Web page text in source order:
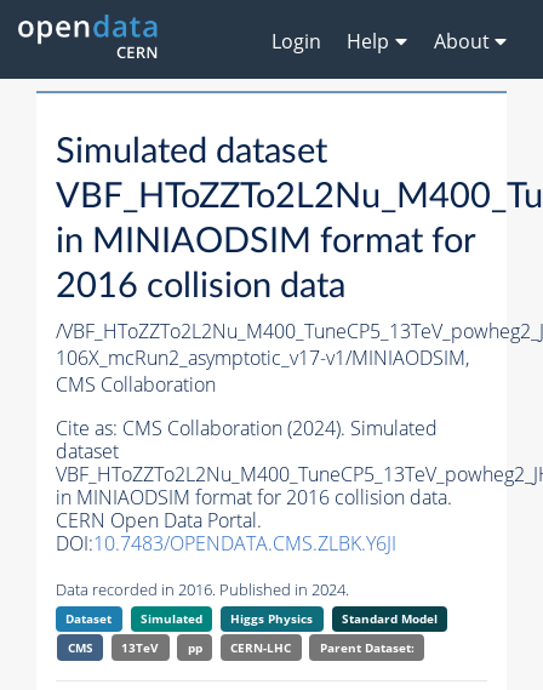
Login Help About
Simulated dataset
in MINIAODSIM format for
2016 collision data
/
106X_mcRun2_asymptotic_v17-v1/MINIAODSIM,
CMS Collaboration
Cite as: CMS Collaboration (2024). Simulated
dataset
in MINIAODSIM format for 2016 collision data.
CERN Open Data Portal.
DOI:10.7483/OPENDATA.CMS.ZLBK.Y6JI
Data recorded in 2016. Published in 2024.
Dataset Simulated Higgs Physics
Standard Model
CMS
13TeV pp CERN-LHC Parent Dataset: